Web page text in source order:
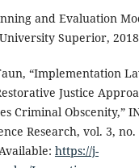
and Evaluation
Superior,
“Implementation
Justice
Criminal Obscenity,”
Research, vol. 3,
https://j-